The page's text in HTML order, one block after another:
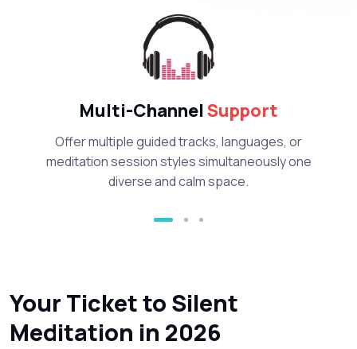
Multi-ChannelSupport
Offer multiple guided tracks, languages, or
meditation session styles simultaneously one
diverse and calm space.
Your Ticket to Silent
Meditation in 2026